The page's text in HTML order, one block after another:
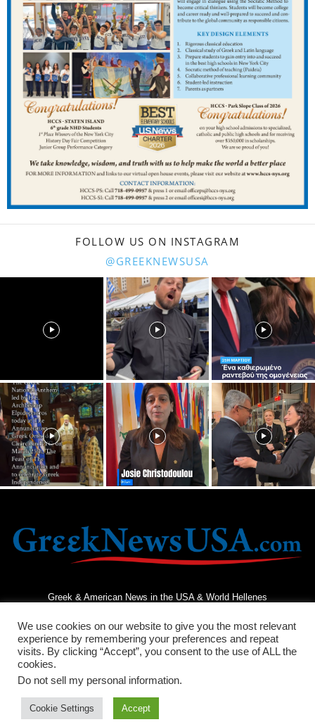
FOLLOW US ON INSTAGRAM
@GREEKNEWSUSA
Greek & American News in the USA & World Hellenes
Terms and Conditions
We use cookies on our website to give you the most relevant
experience by remembering your preferences and repeat
visits. By clicking “Accept”, you consent to the use of ALL the
cookies.
Do not sell my personal information.
Cookie Settings Accept